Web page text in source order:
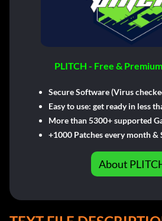
PLITCH - Free &
Secure Software (Virus
Easy to use: get ready in less
More than 5300+ supported
+1000 Patches every month &
About